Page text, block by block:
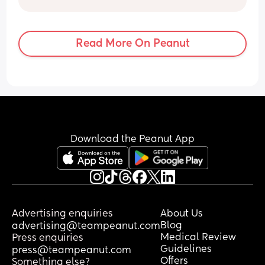
Read More On Peanut
Download the Peanut App
Advertising enquiries
advertising@teampeanut.com
Press enquiries
press@teampeanut.com
Something else?
About Us
Blog
Medical Review
Guidelines
Offers